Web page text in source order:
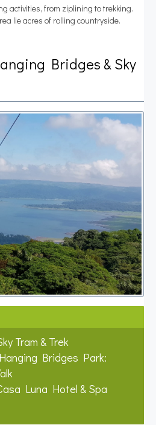
activities, from ziplining to trekking.
lie acres of rolling countryside.
Bridges & Sky
Tram & Trek
Bridges Park:
Luna Hotel & Spa